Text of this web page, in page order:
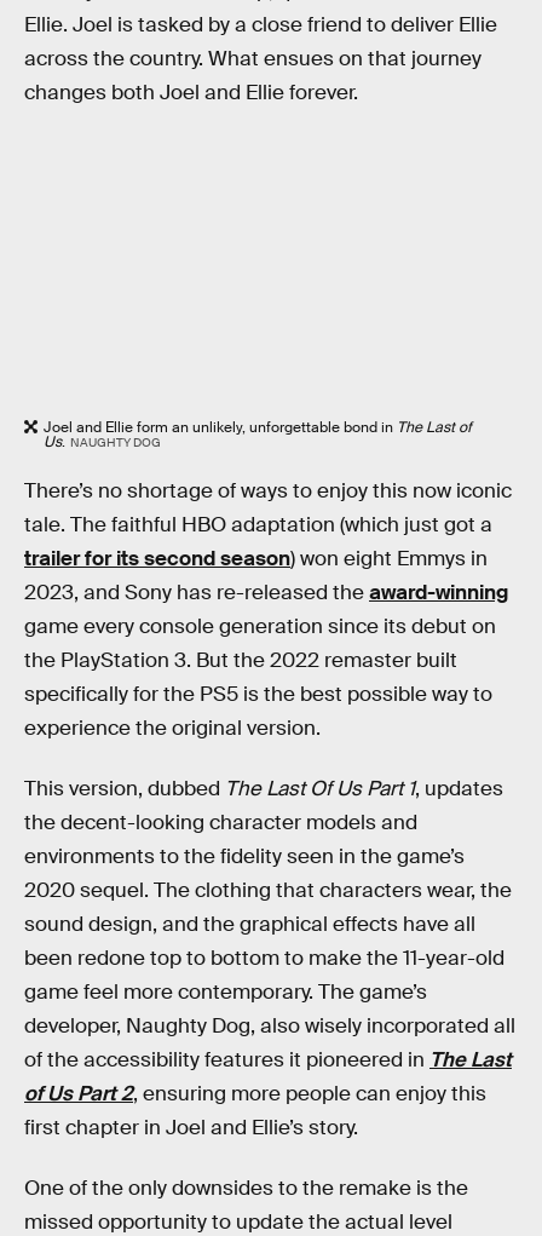
Ellie. Joel is tasked by a close friend to deliver Ellie
across the country. What ensues on that journey
changes both Joel and Ellie forever.
Joel and Ellie form an unlikely, unforgettable bond in The Last of
Us. NAUGHTY DOG
There’s no shortage of ways to enjoy this now iconic
tale. The faithful HBO adaptation (which just got a
trailer for its second season) won eight Emmys in
2023, and Sony has re-released theaward-winning
game every console generation since its debut on
the PlayStation 3. But the 2022 remaster built
specifically for the PS5 is the best possible way to
experience the original version.
This version, dubbed The Last Of Us Part 1, updates
the decent-looking character models and
environments to the fidelity seen in the game’s
2020 sequel. The clothing that characters wear, the
sound design, and the graphical effects have all
been redone top to bottom to make the 11-year-old
game feel more contemporary. The game’s
developer, Naughty Dog, also wisely incorporated all
of the accessibility features it pioneered in The Last
of Us Part 2, ensuring more people can enjoy this
first chapter in Joel and Ellie’s story.
One of the only downsides to the remake is the
missed opportunity to update the actual level